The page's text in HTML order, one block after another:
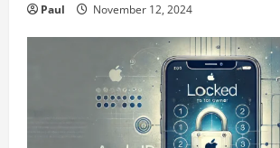
Paul November 12, 2024